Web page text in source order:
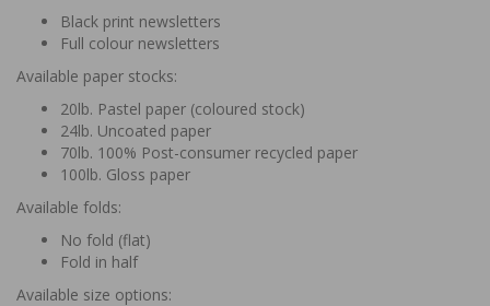
Black print newsletters
Full colour newsletters
Available paper stocks:
20lb. Pastel paper (coloured stock)
24lb. Uncoated paper
70lb. 100% Post-consumer recycled paper
100lb. Gloss paper
Available folds:
No fold (flat)
Fold in half
Available size options: